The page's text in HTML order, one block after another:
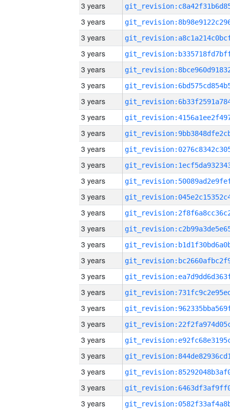
3 years
3 years
3 years
3 years
3 years
3 years
3 years
3 years
3 years
3 years
3 years
3 years
3 years
3 years
3 years
3 years
3 years
3 years
3 years
3 years
3 years
3 years
3 years
3 years
3 years
3 years